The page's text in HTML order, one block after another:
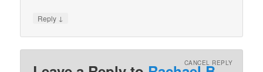
Reply ↓
CANCEL REPLY